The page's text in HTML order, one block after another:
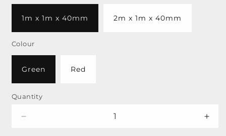
1m x 1m x 40mm 2m x 1m x 40mm
Colour
Green Red
Quantity